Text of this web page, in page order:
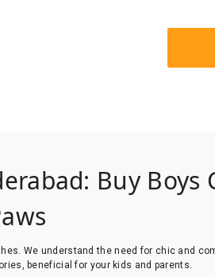
Buy
We understand the need for chic and
beneficial for your kids and parents.